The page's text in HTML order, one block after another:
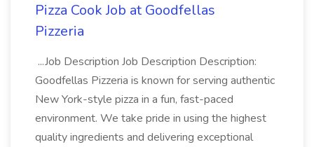
Pizza Cook Job at Goodfellas
Pizzeria
...Job Description Job Description Description:
Goodfellas Pizzeria is known for serving authentic
New York-style pizza in a fun, fast-paced
environment. We take pride in using the highest
quality ingredients and delivering exceptional